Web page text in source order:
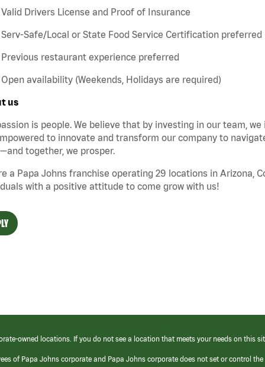
Valid Drivers License and Proof of Insurance
Serv-Safe/Local or State Food Service Certification preferred
Previous restaurant experience preferred
Open availability (Weekends, Holidays are required)
us
is people. We believe that by investing in our team,
to innovate and transform our company to
together, we prosper.
a Papa Johns franchise operating 29 locations in Arizona,
with a positive attitude to come grow with us!
owned locations. If you do not see a location that meets your needs on this
of Papa Johns corporate and Papa Johns corporate does not set or control